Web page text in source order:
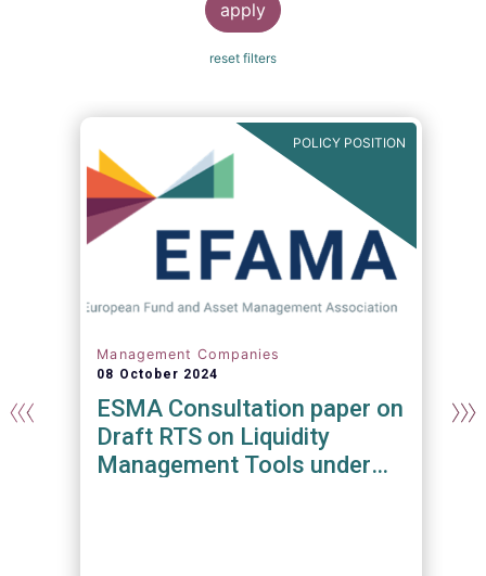
POLICY POSITION
Management Companies
08 October 2024
ESMA Consultation paper on
Draft RTS on Liquidity
Management Tools under